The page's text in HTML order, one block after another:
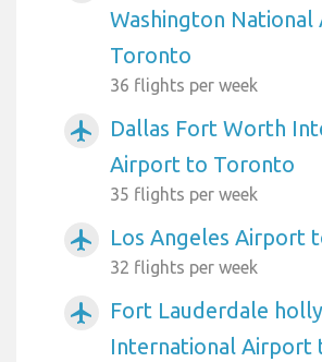
Washington
Toronto
36 flights per week
airplanemode_active
Dallas Fort Worth
Airport to Toronto
35 flights per week
airplanemode_active Los Angeles Airport
32 flights per week
airplanemode_active
Fort Lauderdale
International Airport